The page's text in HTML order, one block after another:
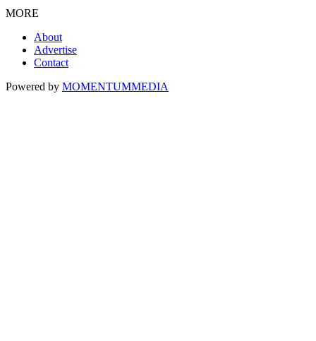
MORE
About
Advertise
Contact
Powered by MOMENTUMMEDIA